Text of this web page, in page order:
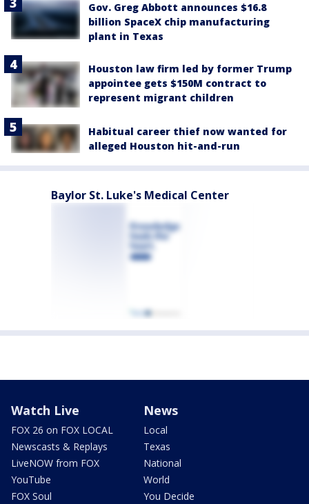
Gov. Greg Abbott announces $16.8
billion SpaceX chip manufacturing
plant in Texas
Houston law firm led by former Trump
appointee gets $150M contract to
represent migrant children
Habitual career thief now wanted for
alleged Houston hit-and-run
Baylor St. Luke's Medical Center
Watch Live
FOX 26 on FOX LOCAL
Newscasts & Replays
LiveNOW from FOX
YouTube
FOX Soul
News
Local
Texas
National
World
You Decide